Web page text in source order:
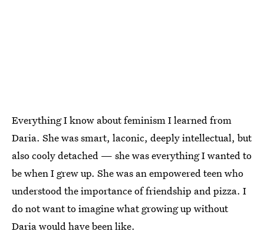
Everything I know about feminism I learned from
Daria. She was smart, laconic, deeply intellectual, but
also cooly detached — she was everything I wanted to
be when I grew up. She was an empowered teen who
understood the importance of friendship and pizza. I
do not want to imagine what growing up without
Daria would have been like.